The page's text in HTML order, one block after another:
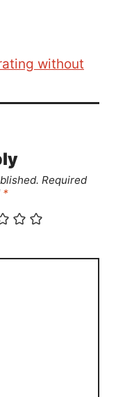
without
Required
*